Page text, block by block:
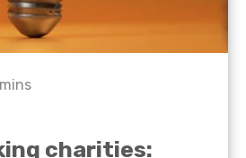
mins
charities: